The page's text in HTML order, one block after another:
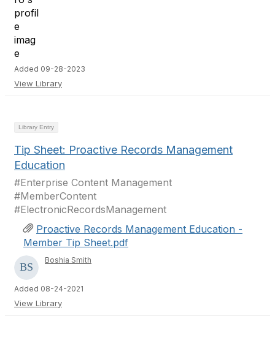
Added 09-28-2023
View Library
Library Entry
Tip Sheet: Proactive Records Management
Education
#Enterprise Content Management
#MemberContent
#ElectronicRecordsManagement
Proactive Records Management Education -
Member Tip Sheet.pdf
Boshia Smith
Added 08-24-2021
View Library